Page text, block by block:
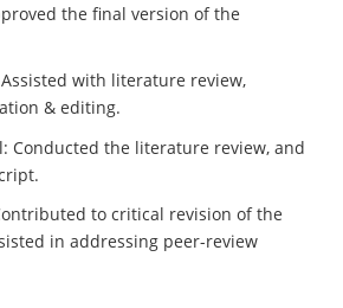
the final version of the
with literature review,
& editing.
Conducted the literature review, and
to critical revision of the
in addressing peer-review